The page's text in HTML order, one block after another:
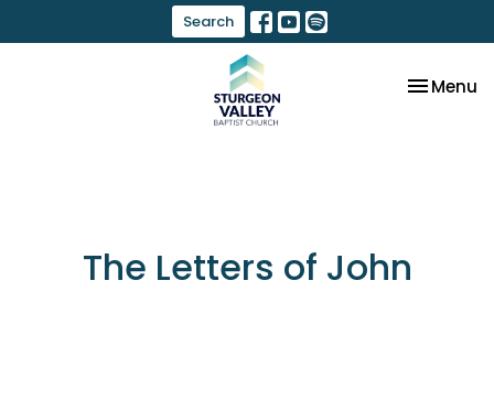
Search
Toggle
Menu
The Letters of John